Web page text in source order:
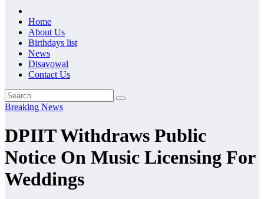
Home
About Us
Birthdays list
News
Disavowal
Contact Us
Breaking News
DPIIT Withdraws Public
Notice On Music Licensing For
Weddings